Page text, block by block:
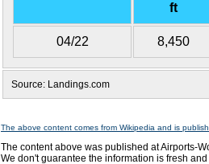
ft
04/22 8,450
Source: Landings.com
The above content comes from Wikipedia and is
The content above was published at Airports-
We don't guarantee the information is fresh